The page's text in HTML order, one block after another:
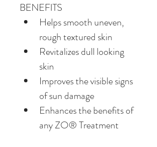
BENEFITS
Helps smooth uneven,
rough textured skin
Revitalizes dull looking
skin
Improves the visible signs
of sun damage
Enhances the benefits of
any ZO® Treatment